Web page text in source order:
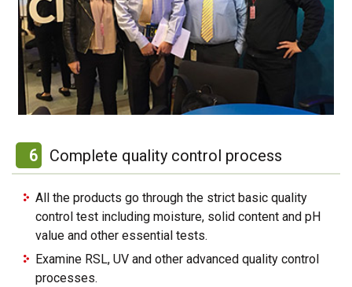
6 Complete quality control process
All the products go through the strict basic quality
control test including moisture, solid content and pH
value and other essential tests.
Examine RSL, UV and other advanced quality control
processes.